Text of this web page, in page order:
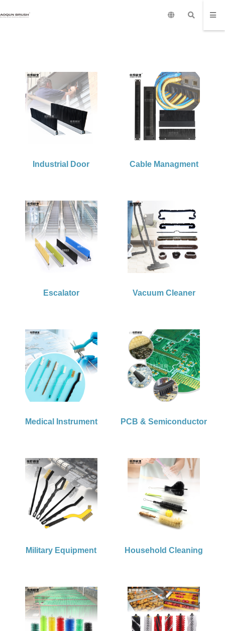
Industrial Door Cable Managment
Escalator Vacuum Cleaner
Medical Instrument PCB & Semiconductor
Military Equipment Household Cleaning